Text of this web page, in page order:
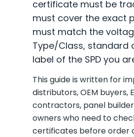
certificate must be
must cover the exact
must match the
Type/Class, standard
label of the SPD you
This guide is written for
distributors, OEM buyers,
contractors, panel
owners who need to
certificates before order